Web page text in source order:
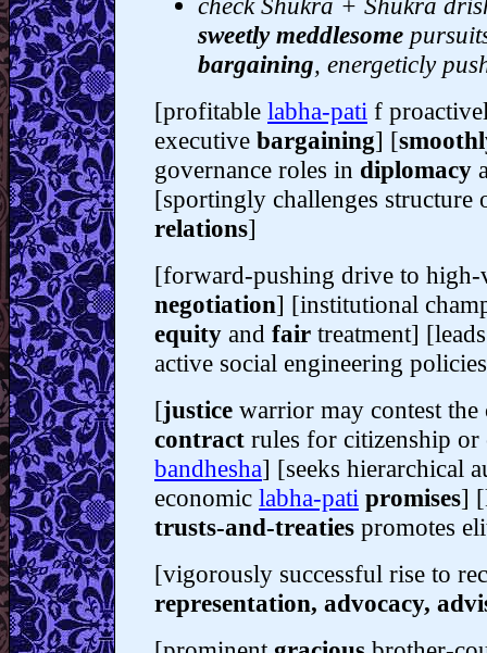
sweetly meddlesome
bargaining, energeticly
[profitable labha-pati f
executive bargaining] [
governance roles in diplomacy
[sportingly challenges structure
relations]
[forward-pushing drive to
negotiation] [institutional
equity and fair treatment]
active social engineering
[justice warrior may contest
contract rules for citizenship or
bandhesha] [seeks hierarchical
economic labha-pati promises]
trusts-and-treaties promotes
[vigorously successful rise to
representation, advocacy,